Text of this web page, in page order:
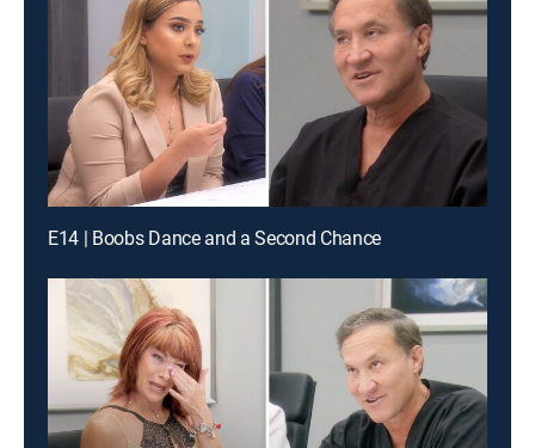
E14 | Boobs Dance and a Second Chance